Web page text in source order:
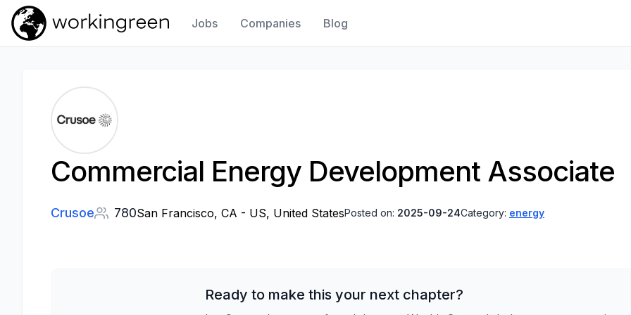
Work In Green
Jobs Companies Blog
Commercial Energy Development Associate
Crusoe 780San Francisco, CA - US, United StatesPosted on: 2025-09-24Category: energy
Ready to make this your next chapter?